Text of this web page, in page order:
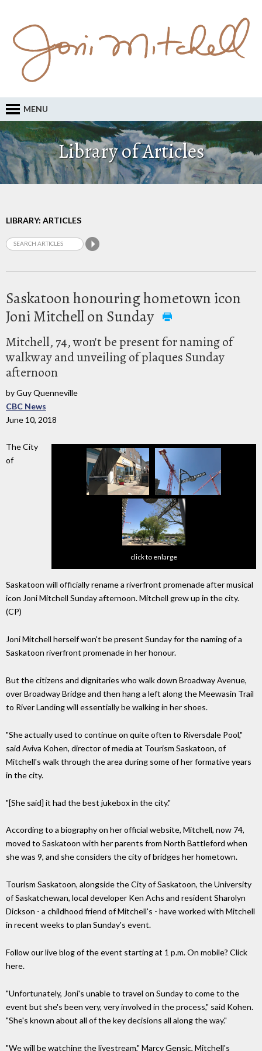
MENU
Library of Articles
LIBRARY: ARTICLES
Saskatoon honouring hometown icon
Joni Mitchell on Sunday
Mitchell, 74, won't be present for naming of
walkway and unveiling of plaques Sunday
afternoon
by Guy Quenneville
CBC News
June 10, 2018
click to enlarge
The City
of
Saskatoon will officially rename a riverfront promenade after musical
icon Joni Mitchell Sunday afternoon. Mitchell grew up in the city.
(CP)
Joni Mitchell herself won't be present Sunday for the naming of a
Saskatoon riverfront promenade in her honour.
But the citizens and dignitaries who walk down Broadway Avenue,
over Broadway Bridge and then hang a left along the Meewasin Trail
to River Landing will essentially be walking in her shoes.
"She actually used to continue on quite often to Riversdale Pool,"
said Aviva Kohen, director of media at Tourism Saskatoon, of
Mitchell's walk through the area during some of her formative years
in the city.
"[She said] it had the best jukebox in the city."
According to a biography on her official website, Mitchell, now 74,
moved to Saskatoon with her parents from North Battleford when
she was 9, and she considers the city of bridges her hometown.
Tourism Saskatoon, alongside the City of Saskatoon, the University
of Saskatchewan, local developer Ken Achs and resident Sharolyn
Dickson - a childhood friend of Mitchell's - have worked with Mitchell
in recent weeks to plan Sunday's event.
Follow our live blog of the event starting at 1 p.m. On mobile? Click
here.
"Unfortunately, Joni's unable to travel on Sunday to come to the
event but she's been very, very involved in the process," said Kohen.
"She's known about all of the key decisions all along the way."
"We will be watching the livestream," Marcy Gensic, Mitchell's